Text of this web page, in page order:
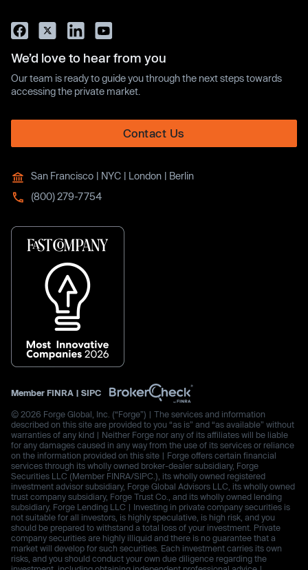
We’d love to hear from you
Our team is ready to guide you through the next steps towards
accessing the private market.
Contact Us
San Francisco | NYC | London | Berlin
(800) 279-7754
Member FINRA | SIPC
© 2026 Forge Global, Inc. (“Forge”) | The services and information
described on this site are provided to you “as is” and “as available” without
warranties of any kind | Neither Forge nor any of its affiliates will be liable
for any damages caused in any way from the use of its services or reliance
on the information provided on this site | Forge offers certain financial
services through its wholly owned broker-dealer subsidiary, Forge
Securities LLC (Member FINRA/SIPC.), its wholly owned registered
investment advisor subsidiary, Forge Global Advisors LLC, its wholly owned
trust company subsidiary, Forge Trust Co., and its wholly owned lending
subsidiary, Forge Lending LLC | Investing in private company securities is
not suitable for all investors, is highly speculative, is high risk, and you
should be prepared to withstand a total loss of your investment. Private
company securities are highly illiquid and there is no guarantee that a
market will develop for such securities. Each investment carries its own
risks, and you should conduct your own due diligence regarding the